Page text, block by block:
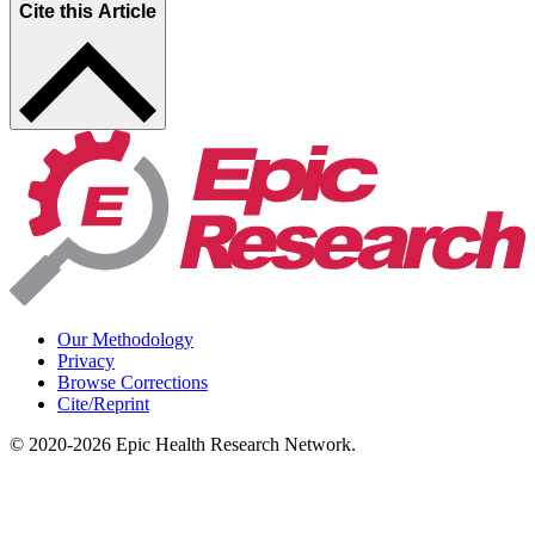
Cite this Article
Our Methodology
Privacy
Browse Corrections
Cite/Reprint
© 2020-2026 Epic Health Research Network.